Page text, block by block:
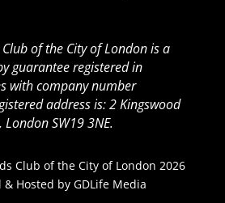
of the City of London is a
guarantee registered in
with company number
address is: 2 Kingswood
SW19 3NE.
Club of the City of London 2026
& Hosted by GDLife Media